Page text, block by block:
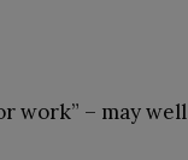
work” – may well